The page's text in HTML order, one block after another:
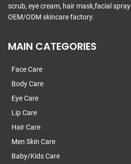
scrub, eye cream, hair mask,facial spray
OEM/ODM skincare factory.
MAIN CATEGORIES
Face Care
Body Care
Eye Care
Lip Care
Hair Care
Men Skin Care
Baby/Kids Care